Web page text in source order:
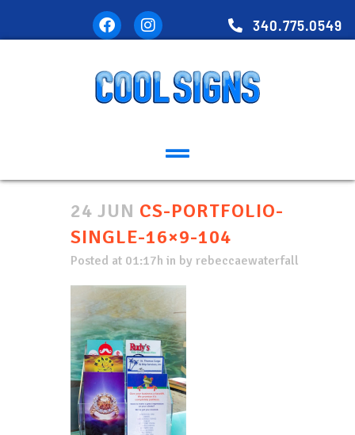
340.775.0549
24 JUN CS-PORTFOLIO-
SINGLE-16×9-104
Posted at 01:17h in by rebeccaewaterfall